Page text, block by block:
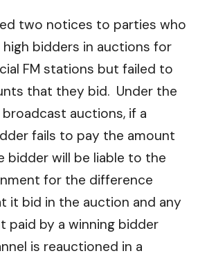
two notices to parties who
bidders in auctions for
FM stations but failed to
that they bid. Under the
auctions, if a
fails to pay the amount
bidder will be liable to the
for the difference
it bid in the auction and any
paid by a winning bidder
is reauctioned in a